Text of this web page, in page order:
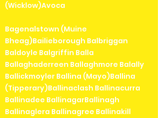
(Wicklow)Avoca
Bagenalstown (Muine
Bheag)Bailieborough Balbriggan
Baldoyle Balgriffin Balla
Ballaghaderreen Ballaghmore Balally
Ballickmoyler Ballina (Mayo)Ballina
(Tipperary)Ballinaclash Ballinacurra
Ballinadee BallinagarBallinagh
Ballinaglera Ballinagree Ballinakill